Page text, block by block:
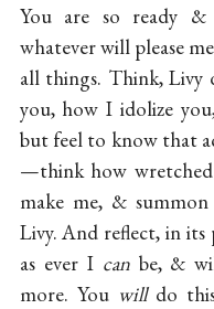
You are so ready
whatever will please
all things. Think, Livy
you, how I idolize
but feel to know that
—think how
make me, & summon
Livy. And reflect, in its
as ever I canbe, &
more. You willdo